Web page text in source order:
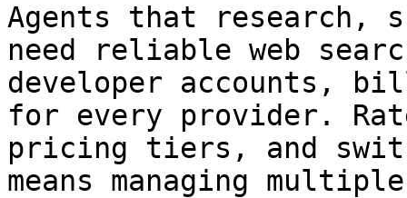
Agents that research,
need reliable web
developer accounts,
for every provider.
pricing tiers, and
means managing